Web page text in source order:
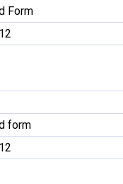
Form
form